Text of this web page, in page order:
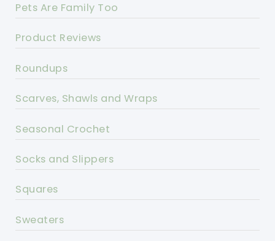
Pets Are Family Too
Product Reviews
Roundups
Scarves, Shawls and Wraps
Seasonal Crochet
Socks and Slippers
Squares
Sweaters